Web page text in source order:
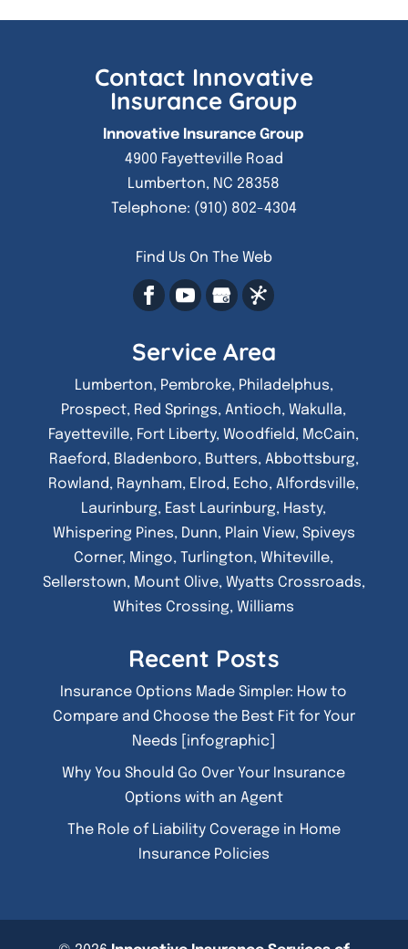
Contact Innovative
Insurance Group
Innovative Insurance Group
4900 Fayetteville Road
Lumberton, NC 28358
Telephone: (910) 802-4304
Find Us On The Web
Service Area
Lumberton, Pembroke, Philadelphus,
Prospect, Red Springs, Antioch, Wakulla,
Fayetteville, Fort Liberty, Woodfield, McCain,
Raeford, Bladenboro, Butters, Abbottsburg,
Rowland, Raynham, Elrod, Echo, Alfordsville,
Laurinburg, East Laurinburg, Hasty,
Whispering Pines, Dunn, Plain View, Spiveys
Corner, Mingo, Turlington, Whiteville,
Sellerstown, Mount Olive, Wyatts Crossroads,
Whites Crossing, Williams
Recent Posts
Insurance Options Made Simpler: How to
Compare and Choose the Best Fit for Your
Needs [infographic]
Why You Should Go Over Your Insurance
Options with an Agent
The Role of Liability Coverage in Home
Insurance Policies